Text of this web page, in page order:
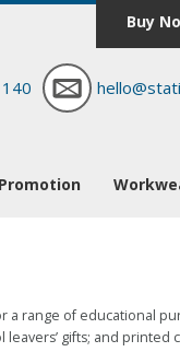
a range of educational
gifts; and printed
Buy